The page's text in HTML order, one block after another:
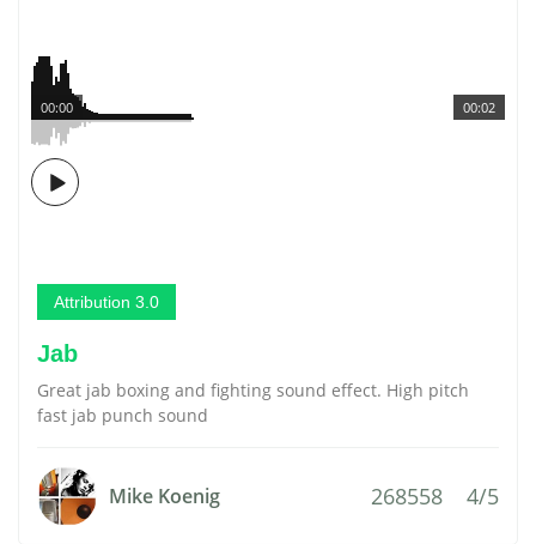
00:02
00:00
Attribution 3.0
Jab
Great jab boxing and fighting sound effect. High pitch
fast jab punch sound
Mike Koenig 268558 4/5